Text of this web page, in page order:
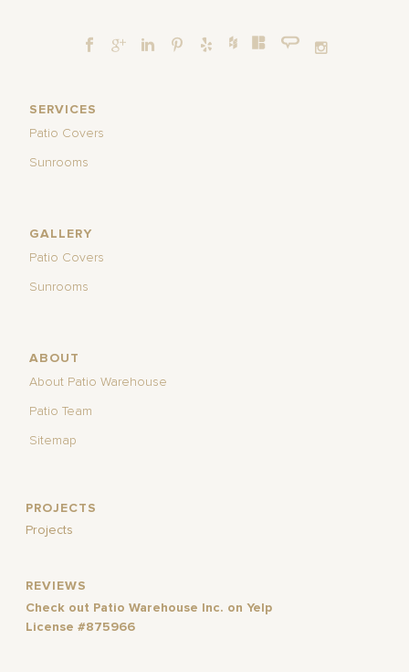
SERVICES
Patio Covers
Sunrooms
GALLERY
Patio Covers
Sunrooms
ABOUT
About Patio Warehouse
Patio Team
Sitemap
PROJECTS
Projects
REVIEWS
Check out Patio Warehouse Inc. on Yelp
License #875966